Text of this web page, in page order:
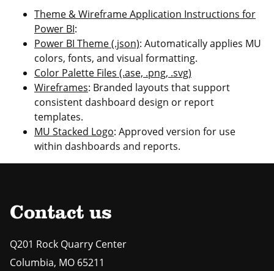
Theme & Wireframe Application Instructions for
Power BI:
Power BI Theme (.json): Automatically applies MU
colors, fonts, and visual formatting.
Color Palette Files (.ase, .png, .svg)
Wireframes: Branded layouts that support
consistent dashboard design or report
templates.
MU Stacked Logo: Approved version for use
within dashboards and reports.
Contact us
Q201 Rock Quarry Center
Columbia, MO 65211